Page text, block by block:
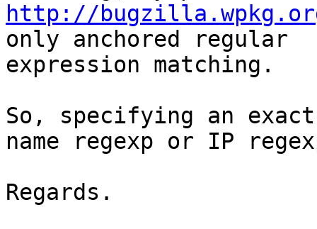
http://
only anchored regular
expression matching.
So, specifying an
name regexp or IP
Regards.